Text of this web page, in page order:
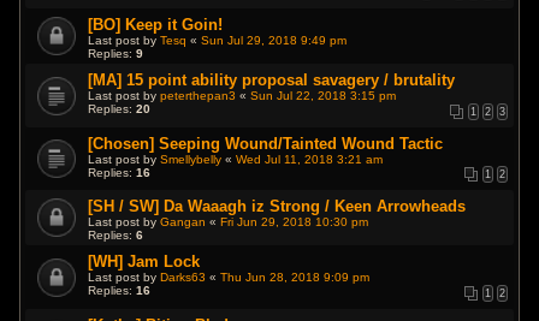
[BO] Keep it Goin!
Last post byTesq «Sun Jul 29, 2018 9:49 pm
Replies:9
[MA] 15 point ability proposal savagery / brutality
Last post bypeterthepan3 «Sun Jul 22, 2018 3:15 pm
Replies:20 1 2 3
[Chosen] Seeping Wound/Tainted Wound Tactic
Last post bySmellybelly «Wed Jul 11, 2018 3:21 am
Replies:16 1 2
[SH / SW] Da Waaagh iz Strong / Keen Arrowheads
Last post byGangan «Fri Jun 29, 2018 10:30 pm
Replies:6
[WH] Jam Lock
Last post byDarks63 «Thu Jun 28, 2018 9:09 pm
Replies:16 1 2